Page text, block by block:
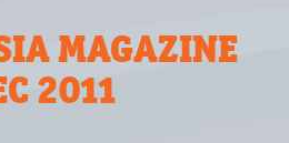
MAGAZINE
2011